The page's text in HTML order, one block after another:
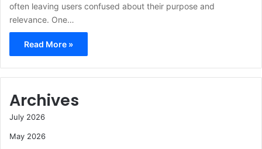
often leaving users confused about their purpose and
relevance. One…
Read More »
Archives
July 2026
May 2026